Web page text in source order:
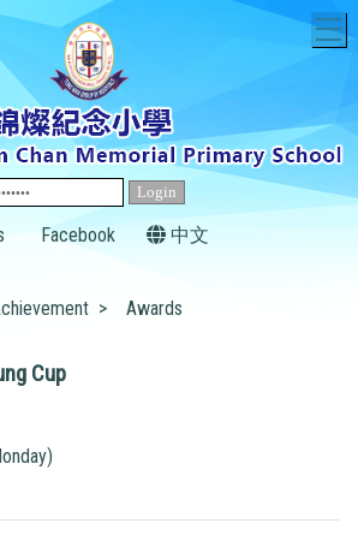
Facebook 中文
> Awards
Cup